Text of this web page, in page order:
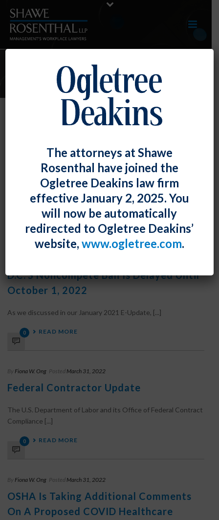
MARCH 2022 E-UPDATE
TOP TIP: The Actions Of A Single
Employee Can Be Protected Concerted
Activity
The National Labor [...]
READ MORE
D.C.’s Noncompete Ban Is Delayed Until
October 1, 2022
As we discussed in our January 2021 E-Update, [...]
0 READ MORE
By Fiona W. Ong Posted March 31, 2022
Federal Contractor Update
The U.S. Department of Labor and its Office of Federal Contract
Compliance [...]
0 READ MORE
By Fiona W. Ong Posted March 31, 2022
OSHA Is Taking Additional Comments
On A Proposed COVID Healthcare
The attorneys at Shawe
Rosenthal have joined the
Ogletree Deakins law firm
effective January 2, 2025. You
will now be automatically
redirected to Ogletree Deakins’
website, www.ogletree.com.